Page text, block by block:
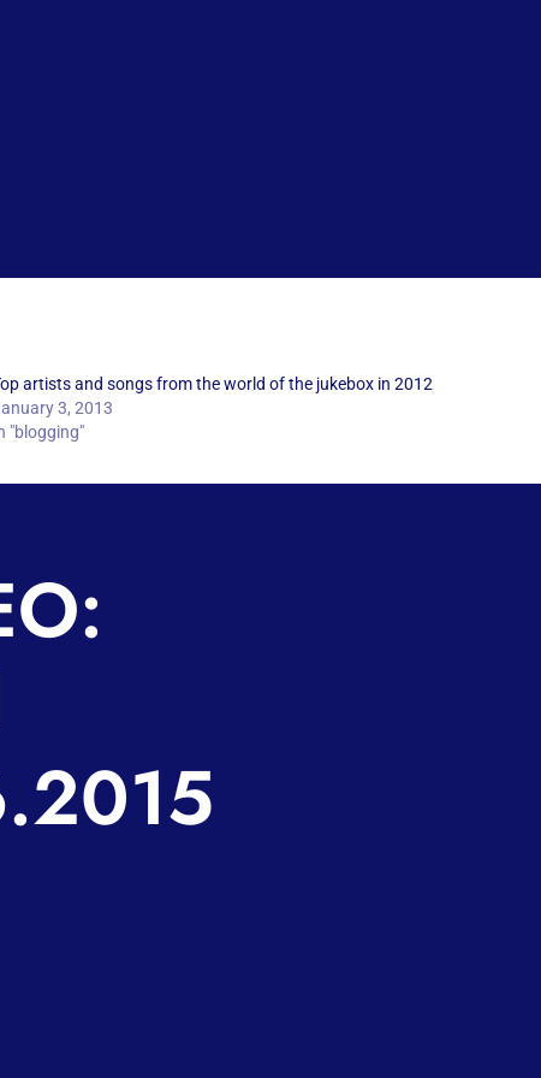
artists and songs from the world of the jukebox in 2012
3, 2013
"blogging"